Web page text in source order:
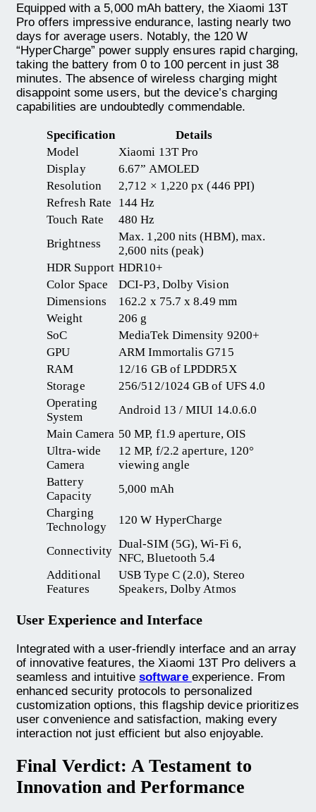
Equipped with a 5,000 mAh battery, the Xiaomi 13T
Pro offers impressive endurance, lasting nearly two
days for average users. Notably, the 120 W
“HyperCharge” power supply ensures rapid charging,
taking the battery from 0 to 100 percent in just 38
minutes. The absence of wireless charging might
disappoint some users, but the device’s charging
capabilities are undoubtedly commendable.
Specification
Details
Model
Xiaomi 13T Pro
Display
6.67” AMOLED
Resolution
2,712 × 1,220 px (446 PPI)
Refresh Rate
144 Hz
Touch Rate
480 Hz
Brightness
Max. 1,200 nits (HBM), max.
2,600 nits (peak)
HDR Support HDR10+
Color Space
DCI-P3, Dolby Vision
Dimensions
162.2 x 75.7 x 8.49 mm
Weight
206 g
SoC
MediaTek Dimensity 9200+
GPU
ARM Immortalis G715
RAM
12/16 GB of LPDDR5X
Storage
256/512/1024 GB of UFS 4.0
Operating
System
Android 13 / MIUI 14.0.6.0
Main Camera 50 MP, f1.9 aperture, OIS
Ultra-wide
Camera
12 MP, f/2.2 aperture, 120°
viewing angle
Battery
Capacity
5,000 mAh
Charging
Technology
120 W HyperCharge
Connectivity
Dual-SIM (5G), Wi-Fi 6,
NFC, Bluetooth 5.4
Additional
Features
USB Type C (2.0), Stereo
Speakers, Dolby Atmos
User Experience and Interface
Integrated with a user-friendly interface and an array
of innovative features, the Xiaomi 13T Pro delivers a
seamless and intuitive software experience. From
enhanced security protocols to personalized
customization options, this flagship device prioritizes
user convenience and satisfaction, making every
interaction not just efficient but also enjoyable.
Final Verdict: A Testament to
Innovation and Performance